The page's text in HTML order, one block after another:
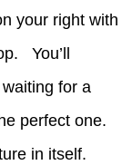
your right with
You’ll
for a
perfect one.
in itself.